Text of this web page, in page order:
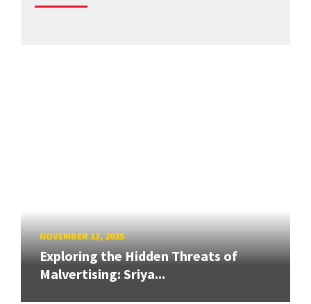
NOVEMBER 13, 2025
Exploring the Hidden Threats of
Malvertising: Sriya...